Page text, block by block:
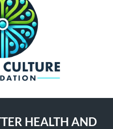
HEALTH AND